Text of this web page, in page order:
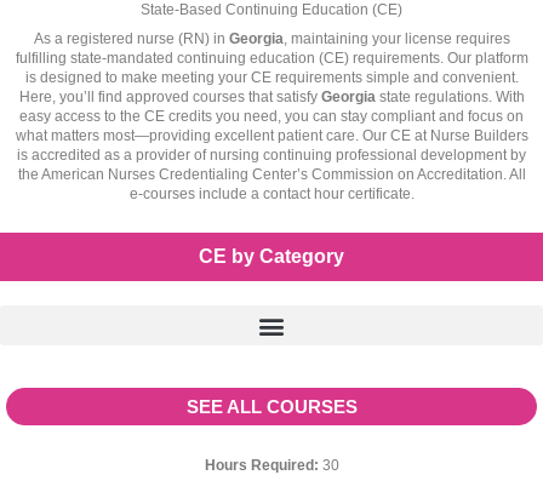
State-Based Continuing Education (CE)
As a registered nurse (RN) in Georgia, maintaining your license requires
fulfilling state-mandated continuing education (CE) requirements. Our platform
is designed to make meeting your CE requirements simple and convenient.
Here, you’ll find approved courses that satisfy Georgiastate regulations. With
easy access to the CE credits you need, you can stay compliant and focus on
what matters most—providing excellent patient care. Our CE at Nurse Builders
is accredited as a provider of nursing continuing professional development by
the American Nurses Credentialing Center’s Commission on Accreditation. All
e-courses include a contact hour certificate.
CE by Category
SEE ALL COURSES
Hours Required: 30